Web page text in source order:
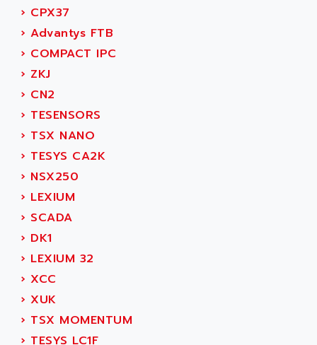
PB15
C200
SMC500
NC
SYSMAC
SERVO MOTOR
PERMANENT MAGNET MOTOR
BPH
MASAP
SIMODRIVE 210
SIMODRIVE 610
SIMODRIVE 650
SIMOREG
ACER
ACERIME
ACI ALPHANUMERIQUE
ACKSYS
ACMA
ACOBAL
ACOMEL
ACOOL
ACOPIAN
ACQUIDUC
ACROMAG
ACS
ACS MOTION CONTROL
ACT KERN
› CPX37
› Advantys FTB
› COMPACT IPC
› ZKJ
› CN2
› TESENSORS
› TSX NANO
› TESYS CA2K
› NSX250
› LEXIUM
› SCADA
› DK1
› LEXIUM 32
› XCC
› XUK
› TSX MOMENTUM
› TESYS LC1F